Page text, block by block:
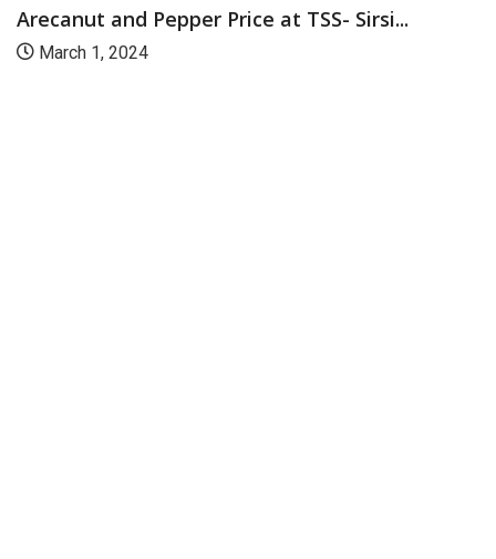
Arecanut and Pepper Price at TSS- Sirsi...
March 1, 2024